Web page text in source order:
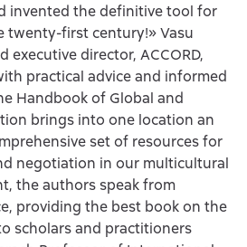
invented the definitive tool for
twenty-first century!» Vasu
executive director, ACCORD,
practical advice and informed
Handbook of Global and
brings into one location an
set of resources for
negotiation in our multicultural
the authors speak from
providing the best book on the
scholars and practitioners